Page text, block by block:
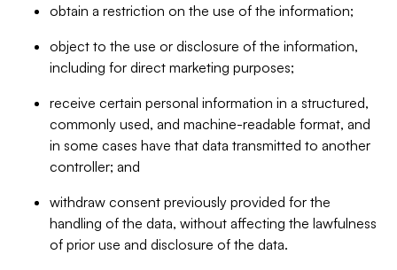
obtain a restriction on the use of the information;
object to the use or disclosure of the information,
including for direct marketing purposes;
receive certain personal information in a structured,
commonly used, and machine-readable format, and
in some cases have that data transmitted to another
controller; and
withdraw consent previously provided for the
handling of the data, without affecting the lawfulness
of prior use and disclosure of the data.